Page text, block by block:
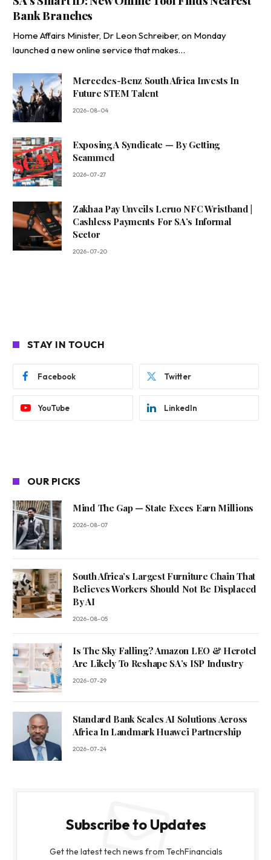
Bank Branches
Home Affairs Minister, Dr Leon Schreiber, on Monday
launched a new online service that makes…
Mercedes-Benz South Africa Invests In
Future STEM Talent
2026-08-04
Exposing A Syndicate — By Getting
Scammed
2026-07-27
Zakhaa Pay Unveils Leruo NFC Wristband |
Cashless Payments For SA’s Informal
Sector
2026-07-20
STAY IN TOUCH
Facebook Twitter
YouTube LinkedIn
OUR PICKS
Mind The Gap — State Execs Earn Millions
2026-08-07
South Africa’s Largest Furniture Chain That
Believes Workers Should Not Be Displaced
By AI
2026-08-05
Is The Sky Falling? Amazon LEO & Herotel
Are Likely To Reshape SA’s ISP Industry
2026-07-29
Standard Bank Scales AI Solutions Across
Africa In Landmark Huawei Partnership
2026-07-24
Subscribe to Updates
Get the latest tech news from TechFinancials